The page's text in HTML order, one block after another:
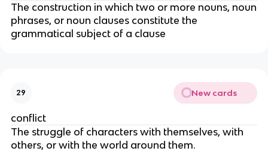
The construction in which two or more nouns, noun
phrases, or noun clauses constitute the
grammatical subject of a clause
29 New cards
conflict
The struggle of characters with themselves, with
others, or with the world around them.